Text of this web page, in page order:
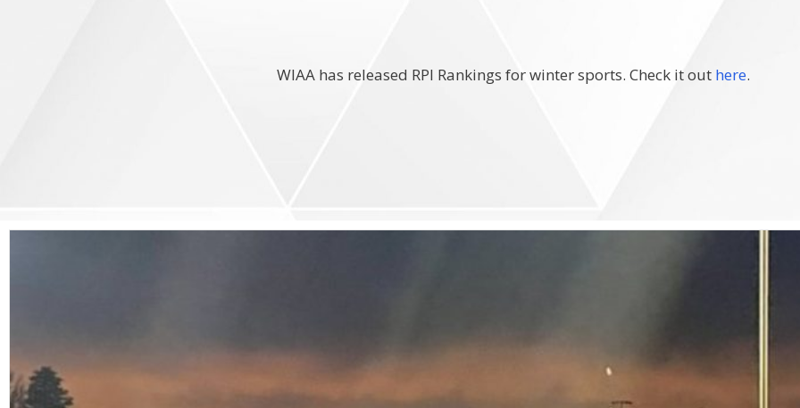
WIAA has released RPI Rankings for winter sports. Check it out here.